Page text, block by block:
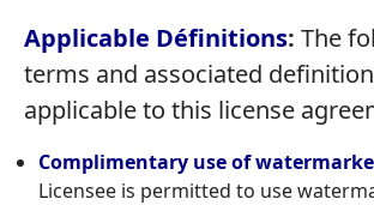
Applicable Définitions: The
terms and associated
applicable to this license
Complimentary use of
Licensee is permitted to use